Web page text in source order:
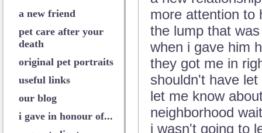
a new friend
pet care after your
death
original pet portraits
useful links
our blog
i gave in honour of...
more attention to
the lump that
when i gave him
they got me in
shouldn't have
let me know
neighborhood
i wasn't going to